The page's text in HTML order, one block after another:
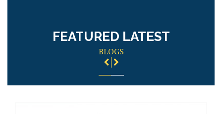
FEATURED LATEST
BLOGS